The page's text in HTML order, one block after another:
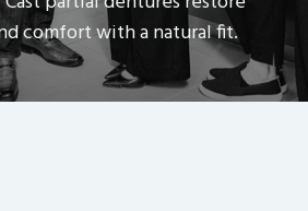
comfort with a natural fit.